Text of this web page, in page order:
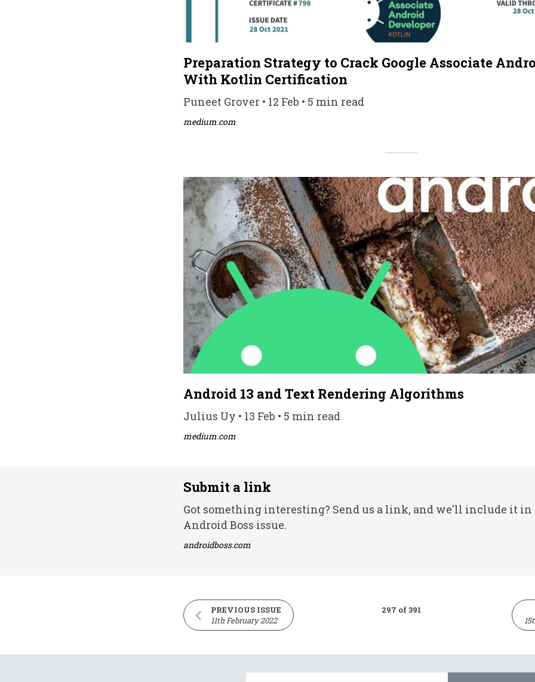
Preparation Strategy to Crack Google Associate
With Kotlin Certification
Puneet Grover • 12 Feb • 5 min read
medium.com
Android 13 and Text Rendering Algorithms
Julius Uy • 13 Feb • 5 min read
medium.com
Submit a link
Got something interesting? Send us a link, and we'll include it
Android Boss issue.
androidboss.com
PREVIOUS ISSUE
11th February 2022
297 of 391